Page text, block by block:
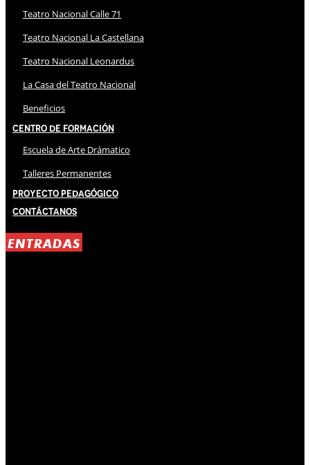
Teatro Nacional Calle 71
Teatro Nacional La Castellana
Teatro Nacional Leonardus
La Casa del Teatro Nacional
Beneficios
Centro de Formación
Escuela de Arte Drámatico
Talleres Permanentes
Proyecto Pedagógico
Contáctanos
ENTRADAS